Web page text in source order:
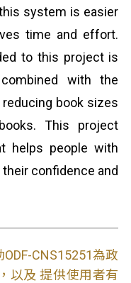
system is easier
time and effort.
to this project is
with the
book sizes
This project
helps people with
confidence and
CNS15251為政
以及 提供使用者有